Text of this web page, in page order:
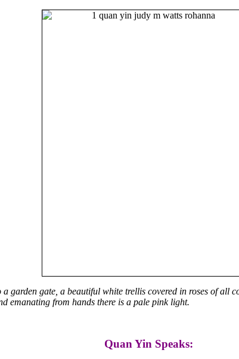
garden gate, a beautiful white trellis covered in roses of all
emanating from hands there is a pale pink light.
Quan Yin Speaks: